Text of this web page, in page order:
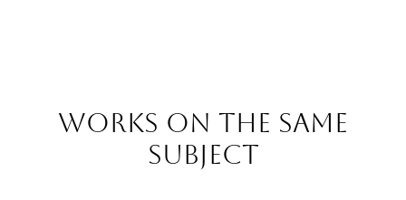
Works on the same
subject